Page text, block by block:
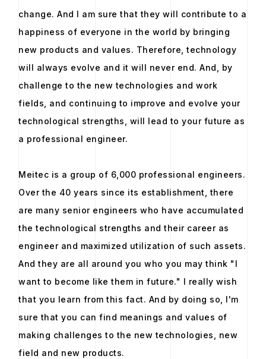
change. And I am sure that they will contribute to a
happiness of everyone in the world by bringing
new products and values. Therefore, technology
will always evolve and it will never end. And, by
challenge to the new technologies and work
fields, and continuing to improve and evolve your
technological strengths, will lead to your future as
a professional engineer.
Meitec is a group of 6,000 professional engineers.
Over the 40 years since its establishment, there
are many senior engineers who have accumulated
the technological strengths and their career as
engineer and maximized utilization of such assets.
And they are all around you who you may think "I
want to become like them in future." I really wish
that you learn from this fact. And by doing so, I'm
sure that you can find meanings and values of
making challenges to the new technologies, new
field and new products.